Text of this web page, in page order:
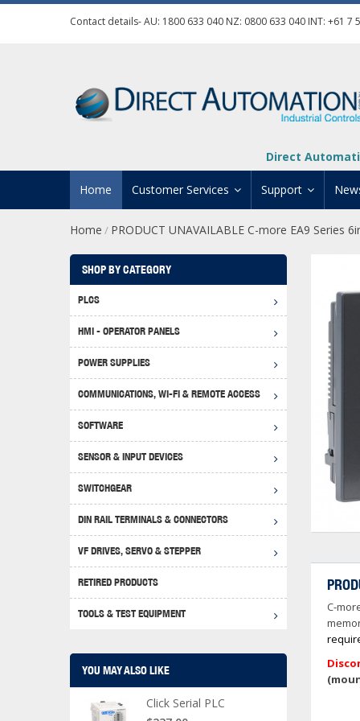
Contact details- AU: 1800 633 040 NZ: 0800 633 040 INT: +61 7
Direct
Home Customer Services
Contact Us
Automation Training
Shipping Options
Returns Policy
Disclaimer
Support
Product
Manuals And
Technical
Software
Home / PRODUCT UNAVAILABLE C-more EA9 Series
C-
SHOP BY CATEGORY
PLCS
Click
BRX
HMI - OPERATOR PANELS
POWER SUPPLIES
RHINO
COMMUNICATIONS, WI-FI & REMOTE ACCESS
USB
4G
SOFTWARE
SENSOR & INPUT DEVICES
SWITCHGEAR
WEG
DIN RAIL TERMINALS & CONNECTORS
VF DRIVES, SERVO & STEPPER
RETIRED PRODUCTS
TOOLS & TEST EQUIPMENT
YOU MAY ALSO LIKE
Click Serial PLC